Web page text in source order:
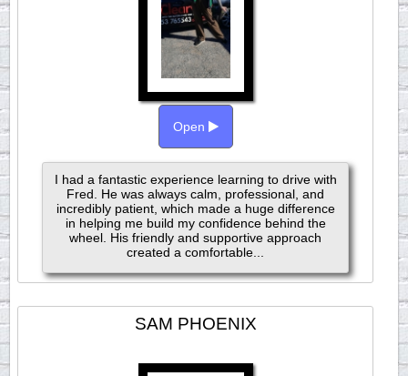
Open
I had a fantastic experience learning to drive with
Fred. He was always calm, professional, and
incredibly patient, which made a huge difference
in helping me build my confidence behind the
wheel. His friendly and supportive approach
created a comfortable...
SAM PHOENIX